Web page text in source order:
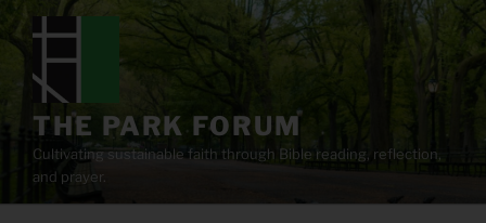
content
THE PARK FORUM
Cultivating sustainable faith through Bible reading, reflection,
and prayer.